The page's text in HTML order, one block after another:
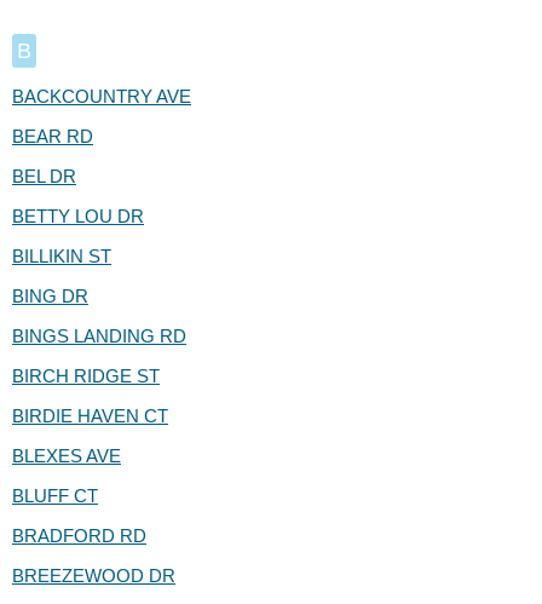
B
BACKCOUNTRY AVE
BEAR RD
BEL DR
BETTY LOU DR
BILLIKIN ST
BING DR
BINGS LANDING RD
BIRCH RIDGE ST
BIRDIE HAVEN CT
BLEXES AVE
BLUFF CT
BRADFORD RD
BREEZEWOOD DR